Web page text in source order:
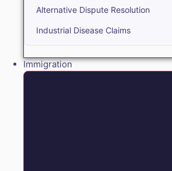
Alternative Dispute Resolution
Industrial Disease Claims
Immigration